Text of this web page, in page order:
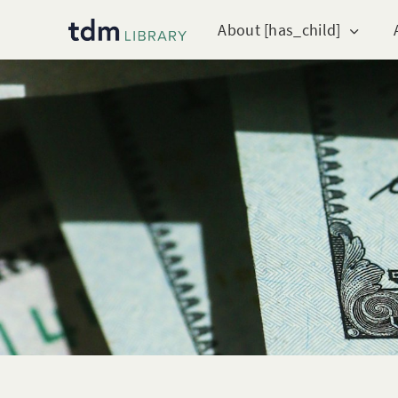
About [has_child]